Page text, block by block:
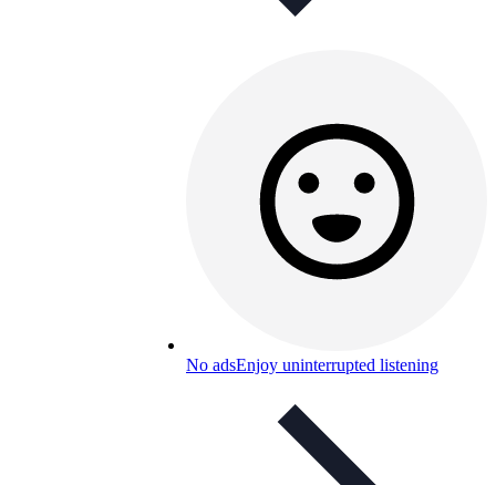
No adsEnjoy uninterrupted listening